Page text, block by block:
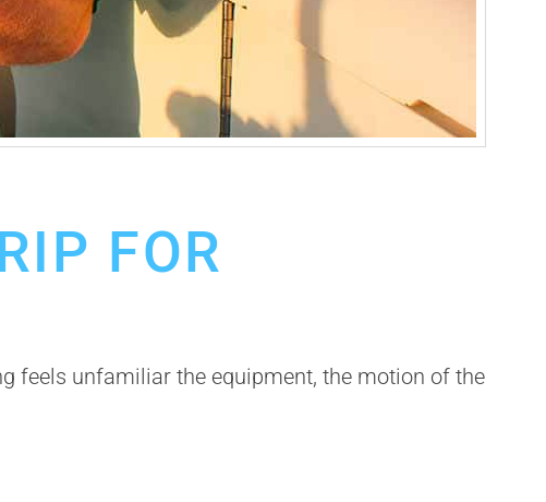
FOR
feels unfamiliar the equipment, the motion of the